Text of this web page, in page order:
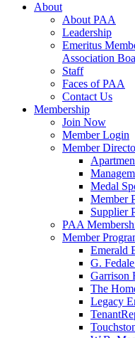
About
About PAA
Leadership
Emeritus
Association
Staff
Faces of PAA
Contact Us
Membership
Join Now
Member Login
Member
Medal
Member
Supplier
PAA
Member
Emerald
G.
Garrison
The
Legacy